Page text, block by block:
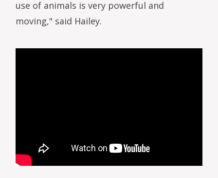
use of animals is very powerful and
moving," said Hailey.